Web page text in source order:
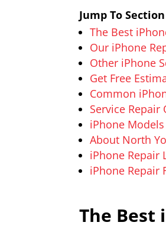
Jump To Section
The Best
Our iPhone
Other iPhone
Get Free
Common
Service Repair
iPhone Models
About North
iPhone Repair
iPhone Repair
The Best